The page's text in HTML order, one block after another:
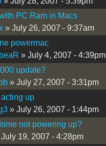
PC Ram in Macs
» July 26, 2007 - 9:37am
powermac
» July 4, 2007 - 4:39pm
update?
» July 27, 2007 - 3:31pm
up
» July 26, 2007 - 1:44pm
not powering up?
19, 2007 - 4:28pm